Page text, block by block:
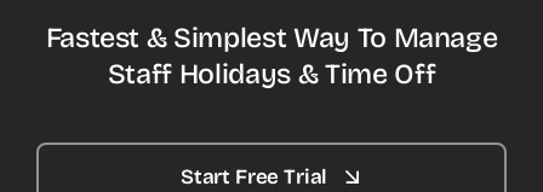
Fastest & Simplest Way To Manage
Staff Holidays & Time Off
Start Free Trial